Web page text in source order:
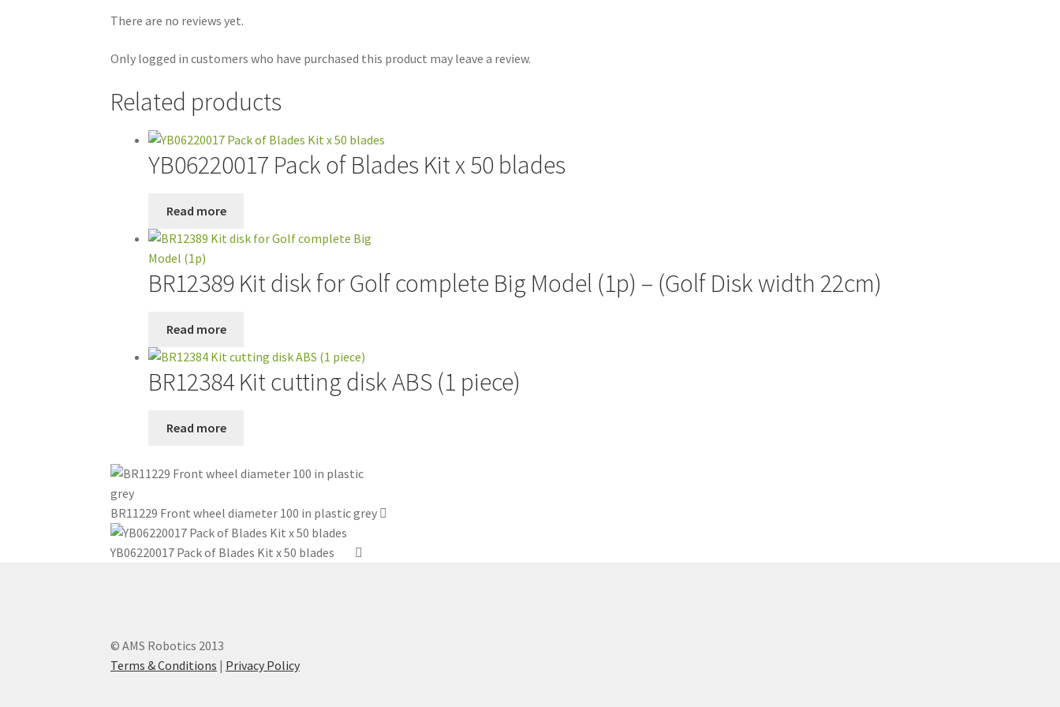
There are no reviews yet.
Only logged in customers who have purchased this product may leave a review.
Related products
YB06220017 Pack of Blades Kit x 50 blades
Read more
BR12389 Kit disk for Golf complete Big Model (1p) – (Golf Disk width 22cm)
Read more
BR12384 Kit cutting disk ABS (1 piece)
Read more
BR11229 Front wheel diameter 100 in plastic grey
YB06220017 Pack of Blades Kit x 50 blades
© AMS Robotics 2013
Terms & Conditions | Privacy Policy